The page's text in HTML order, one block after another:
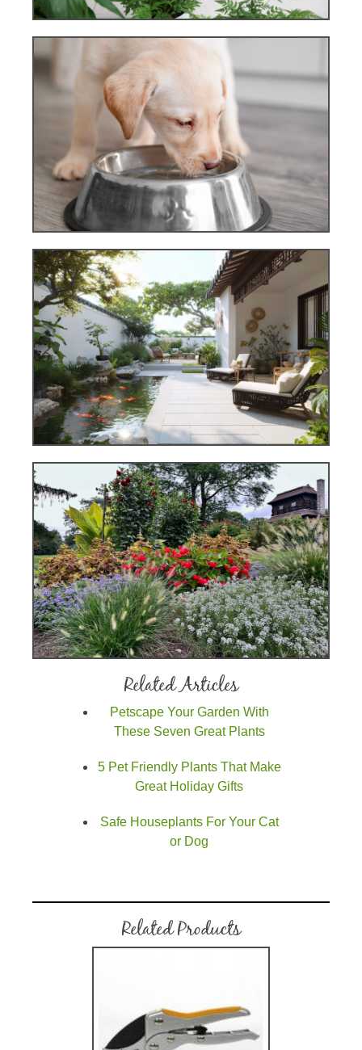
Related Articles
Petscape Your Garden With
These Seven Great Plants
5 Pet Friendly Plants That Make
Great Holiday Gifts
Safe Houseplants For Your Cat
or Dog
Related Products